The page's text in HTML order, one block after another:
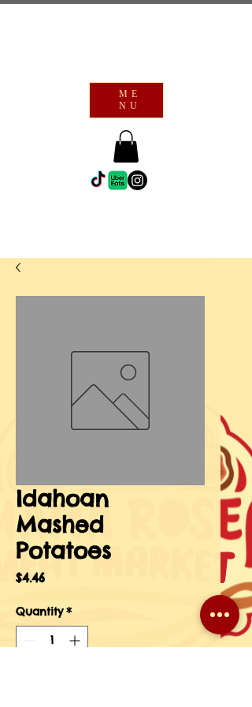
ME
NU
Idahoan
Mashed
Potatoes
$4.46Price
Quantity *